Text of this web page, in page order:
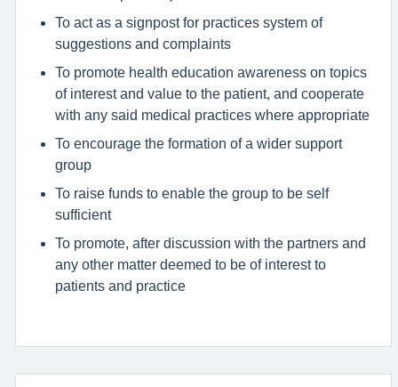
To act as a signpost for practices system of
suggestions and complaints
To promote health education awareness on topics
of interest and value to the patient, and cooperate
with any said medical practices where appropriate
To encourage the formation of a wider support
group
To raise funds to enable the group to be self
sufficient
To promote, after discussion with the partners and
any other matter deemed to be of interest to
patients and practice